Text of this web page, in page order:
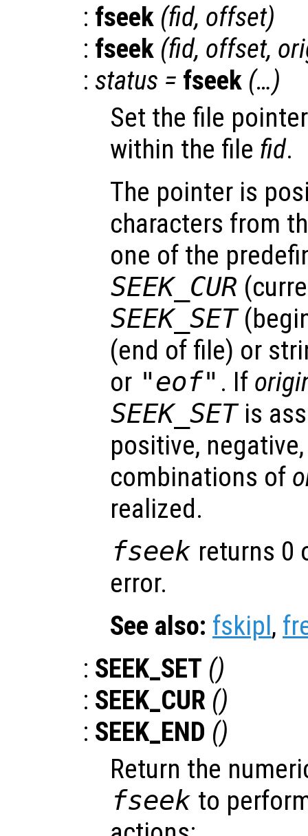
: fseek (fid, offset)
: fseek (fid, offset,
: status = fseek (…)
Set the file
within the file fid.
The pointer is
characters from
one of the
SEEK_CUR
SEEK_SET
(end of file) or
or "eof" . If
SEEK_SETis
positive,
combinations of
realized.
fseek returns 0
error.
See also: fskipl,
: SEEK_SET ()
: SEEK_CUR ()
: SEEK_END ()
Return the
fseek to